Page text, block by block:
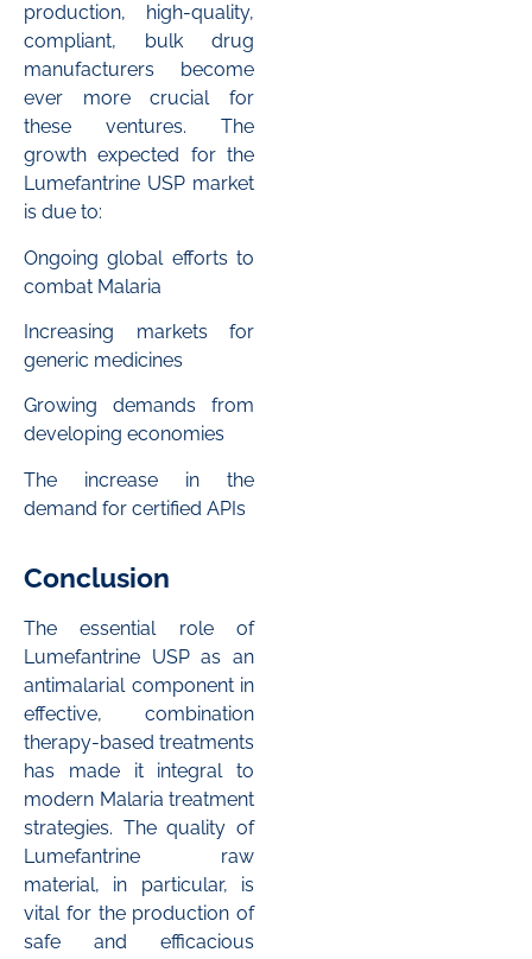
production, high-quality,
compliant, bulk drug
manufacturers become
ever more crucial for
these ventures. The
growth expected for the
Lumefantrine USP market
is due to:
Ongoing global efforts to
combat Malaria
Increasing markets for
generic medicines
Growing demands from
developing economies
The increase in the
demand for certified APIs
Conclusion
The essential role of
Lumefantrine USP as an
antimalarial component in
effective, combination
therapy-based treatments
has made it integral to
modern Malaria treatment
strategies. The quality of
Lumefantrine raw
material, in particular, is
vital for the production of
safe and efficacious